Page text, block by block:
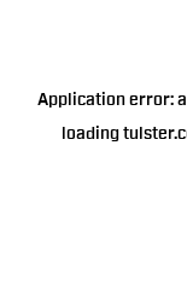
Application error: a
loading